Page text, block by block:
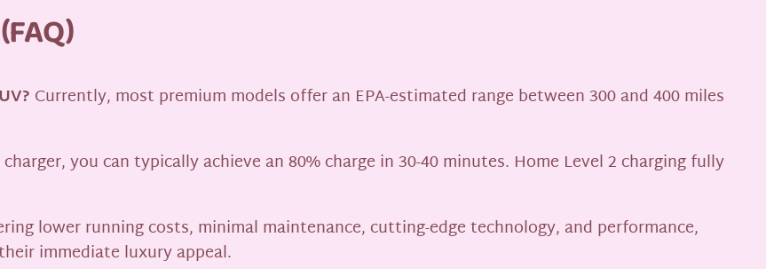
Currently, most premium models offer an EPA-estimated range between 300 and 400 miles
you can typically achieve an 80% charge in 30-40 minutes. Home Level 2 charging fully
lower running costs, minimal maintenance, cutting-edge technology, and performance,
immediate luxury appeal.